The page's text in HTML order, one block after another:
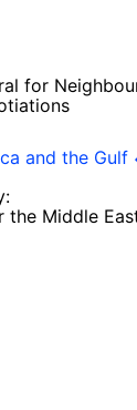
for
and the Gulf
the Middle